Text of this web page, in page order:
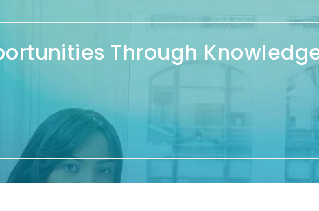
Through